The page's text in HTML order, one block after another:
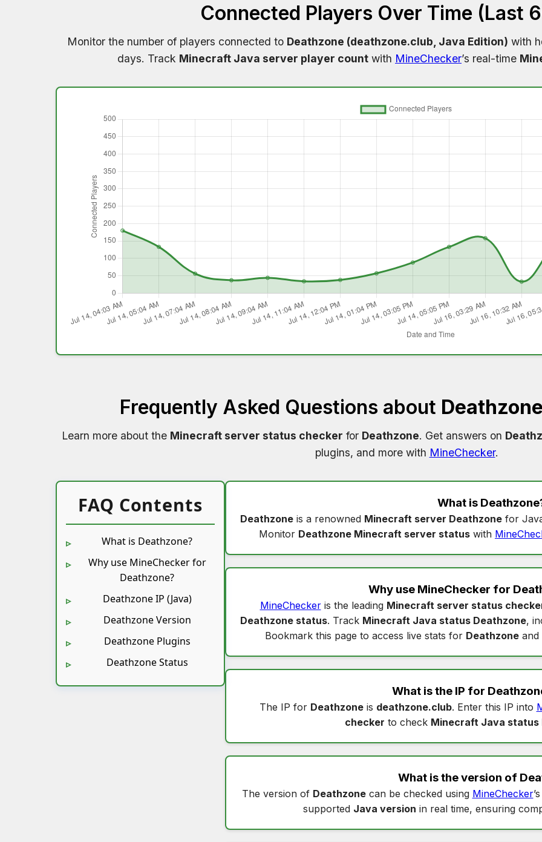
Connected Players Over Time (Last
Monitor the number of players connected to Deathzone (deathzone.club, Java Edition) with
days. Track Minecraft Java server player count with MineChecker’s real-time
Frequently Asked Questions about
Learn more about the Minecraft server status checker for Deathzone. Get answers on
plugins, and more with MineChecker.
FAQ Contents
What is Deathzone?
Why use MineChecker for
Deathzone?
Deathzone IP (Java)
Deathzone Version
Deathzone Plugins
Deathzone Status
What is Deathzone
Deathzoneis a renowned Minecraft server Deathzonefor
Monitor Deathzone Minecraft server status with
Why use MineChecker for
MineCheckeris the leading Minecraft server status
Deathzone status. Track Minecraft Java status Deathzone,
Bookmark this page to access live stats for Deathzoneand
What is the IP for
The IP for Deathzoneis deathzone.club. Enter this IP into
checker to check Minecraft Java status
What is the version of
The version of Deathzonecan be checked using MineChecker’s
supported Java version in real time, ensuring